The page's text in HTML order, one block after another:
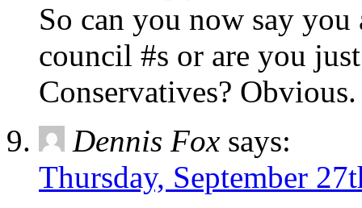
So can you now say
council #s or are you
Conservatives? Obvious.
Dennis Fox says:
Thursday, September